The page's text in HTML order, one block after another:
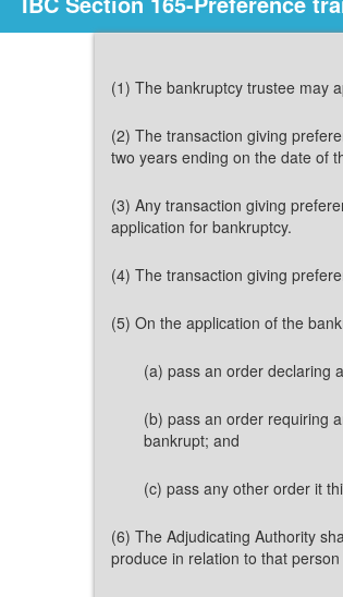
(1) The bankruptcy trustee may
(2) The transaction giving
two years ending on the date of
(3) Any transaction giving
application for bankruptcy.
(4) The transaction giving
(5) On the application of the
(a) pass an order declaring
(b) pass an order requiring
bankrupt; and
(c) pass any other order it
(6) The Adjudicating Authority
produce in relation to that